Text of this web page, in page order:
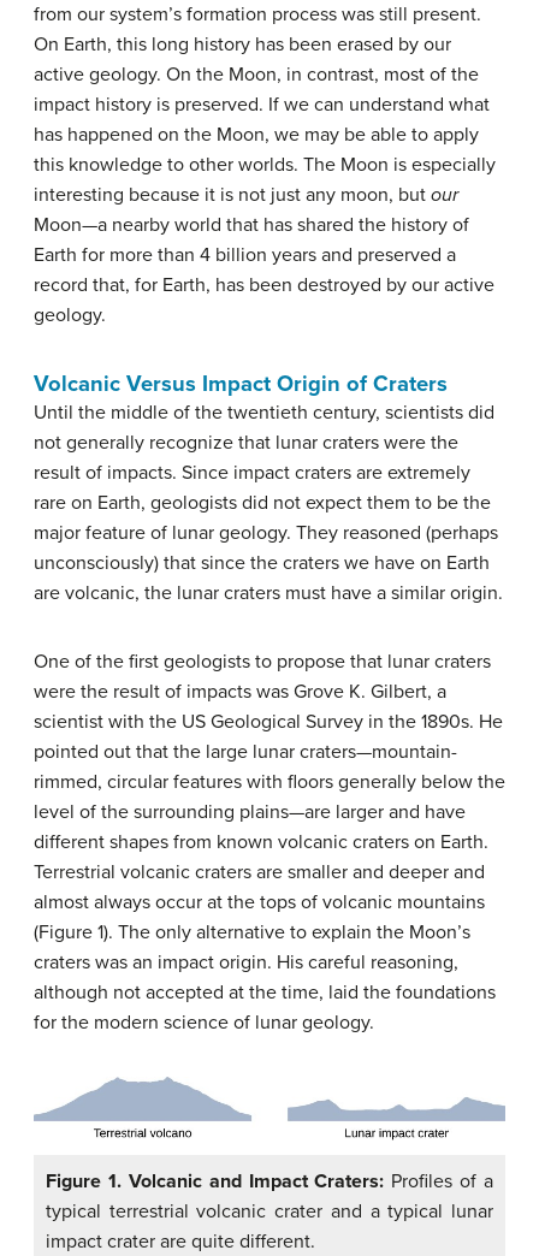
from our system’s formation process was still present.
On Earth, this long history has been erased by our
active geology. On the Moon, in contrast, most of the
impact history is preserved. If we can understand what
has happened on the Moon, we may be able to apply
this knowledge to other worlds. The Moon is especially
interesting because it is not just any moon, but our
Moon—a nearby world that has shared the history of
Earth for more than 4 billion years and preserved a
record that, for Earth, has been destroyed by our active
geology.
Volcanic Versus Impact Origin of Craters
Until the middle of the twentieth century, scientists did
not generally recognize that lunar craters were the
result of impacts. Since impact craters are extremely
rare on Earth, geologists did not expect them to be the
major feature of lunar geology. They reasoned (perhaps
unconsciously) that since the craters we have on Earth
are volcanic, the lunar craters must have a similar origin.
One of the first geologists to propose that lunar craters
were the result of impacts was Grove K. Gilbert, a
scientist with the US Geological Survey in the 1890s. He
pointed out that the large lunar craters—mountain-
rimmed, circular features with floors generally below the
level of the surrounding plains—are larger and have
different shapes from known volcanic craters on Earth.
Terrestrial volcanic craters are smaller and deeper and
almost always occur at the tops of volcanic mountains
(Figure 1). The only alternative to explain the Moon’s
craters was an impact origin. His careful reasoning,
although not accepted at the time, laid the foundations
for the modern science of lunar geology.
Figure 1. Volcanic and Impact Craters: Profiles of a
typical terrestrial volcanic crater and a typical lunar
impact crater are quite different.